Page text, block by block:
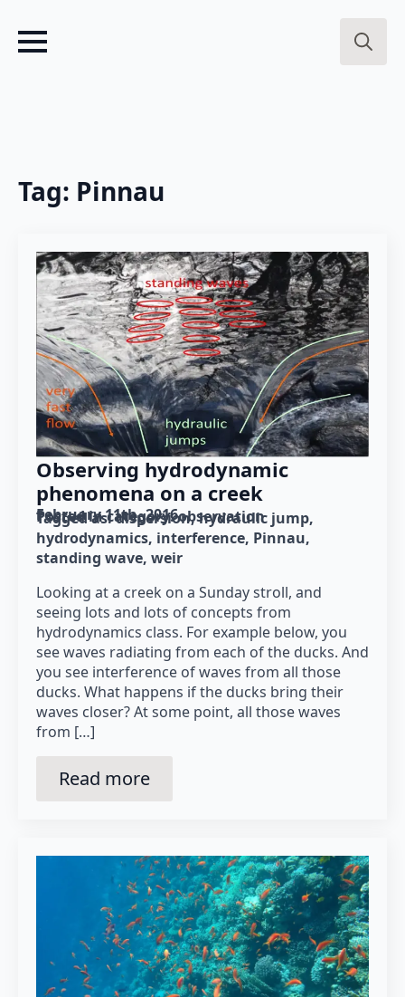
Tag: Pinnau
Observing hydrodynamic
phenomena on a creek
February 11th, 2016
Posted in category: observation
Tagged as: dispersion hydraulic jump
hydrodynamics interference Pinnau
standing wave weir
Looking at a creek on a Sunday stroll, and
seeing lots and lots of concepts from
hydrodynamics class. For example below, you
see waves radiating from each of the ducks. And
you see interference of waves from all those
ducks. What happens if the ducks bring their
waves closer? At some point, all those waves
from […]
Read more